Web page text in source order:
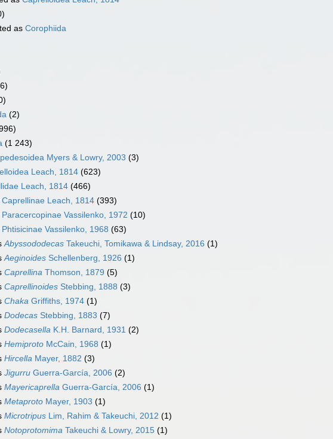
as Corophiida
(2)
(1 243)
Myers & Lowry, 2003 (3)
Leach, 1814 (623)
Leach, 1814 (466)
Caprellinae Leach, 1814 (393)
Paracercopinae Vassilenko, 1972 (10)
Phtisicinae Vassilenko, 1968 (63)
Abyssododecas Takeuchi, Tomikawa & Lindsay, 2016 (1)
Aeginoides Schellenberg, 1926 (1)
Caprellina Thomson, 1879 (5)
Caprellinoides Stebbing, 1888 (3)
Chaka Griffiths, 1974 (1)
Dodecas Stebbing, 1883 (7)
Dodecasella K.H. Barnard, 1931 (2)
Hemiproto McCain, 1968 (1)
Hircella Mayer, 1882 (3)
Jigurru Guerra-García, 2006 (2)
Mayericaprella Guerra-García, 2006 (1)
Metaproto Mayer, 1903 (1)
Microtripus Lim, Rahim & Takeuchi, 2012 (1)
Notoprotomima Takeuchi & Lowry, 2015 (1)